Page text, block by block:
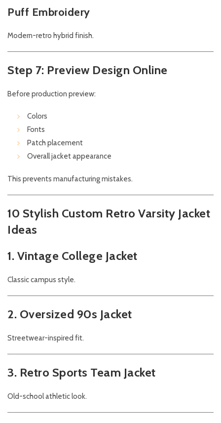
Puff Embroidery
Modern-retro hybrid finish.
Step 7: Preview Design Online
Before production preview:
Colors
Fonts
Patch placement
Overall jacket appearance
This prevents manufacturing mistakes.
10 Stylish Custom Retro Varsity Jacket
Ideas
1. Vintage College Jacket
Classic campus style.
2. Oversized 90s Jacket
Streetwear-inspired fit.
3. Retro Sports Team Jacket
Old-school athletic look.